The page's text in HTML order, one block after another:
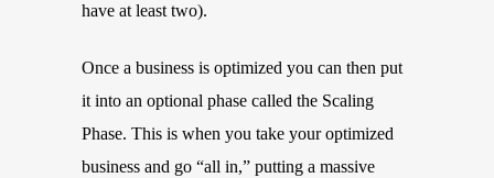
have at least two).
Once a business is optimized you can then put
it into an optional phase called the Scaling
Phase. This is when you take your optimized
business and go “all in,” putting a massive